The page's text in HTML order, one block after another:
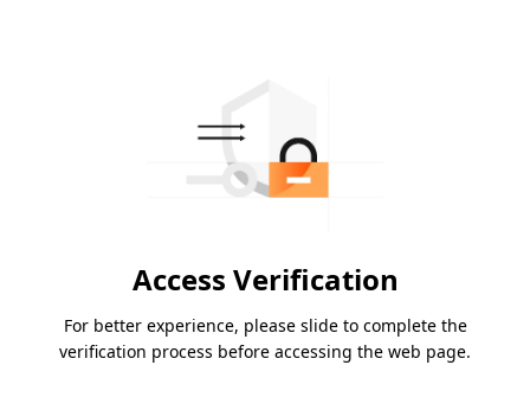
Access Verification
For better experience, please slide to complete the
verification process before accessing the web page.